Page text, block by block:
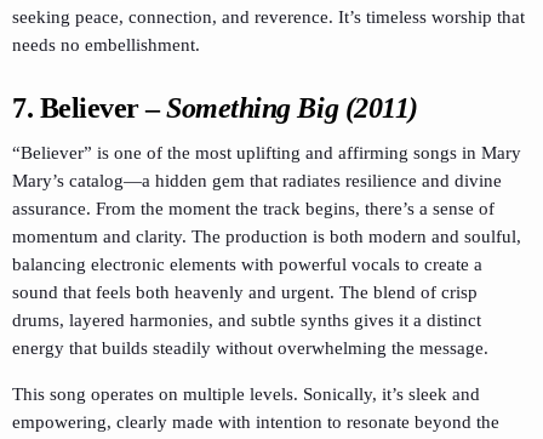
seeking peace, connection, and reverence. It’s timeless worship that
needs no embellishment.
7. Believer–Something Big (2011)
“Believer” is one of the most uplifting and affirming songs in Mary
Mary’s catalog—a hidden gem that radiates resilience and divine
assurance. From the moment the track begins, there’s a sense of
momentum and clarity. The production is both modern and soulful,
balancing electronic elements with powerful vocals to create a
sound that feels both heavenly and urgent. The blend of crisp
drums, layered harmonies, and subtle synths gives it a distinct
energy that builds steadily without overwhelming the message.
This song operates on multiple levels. Sonically, it’s sleek and
empowering, clearly made with intention to resonate beyond the